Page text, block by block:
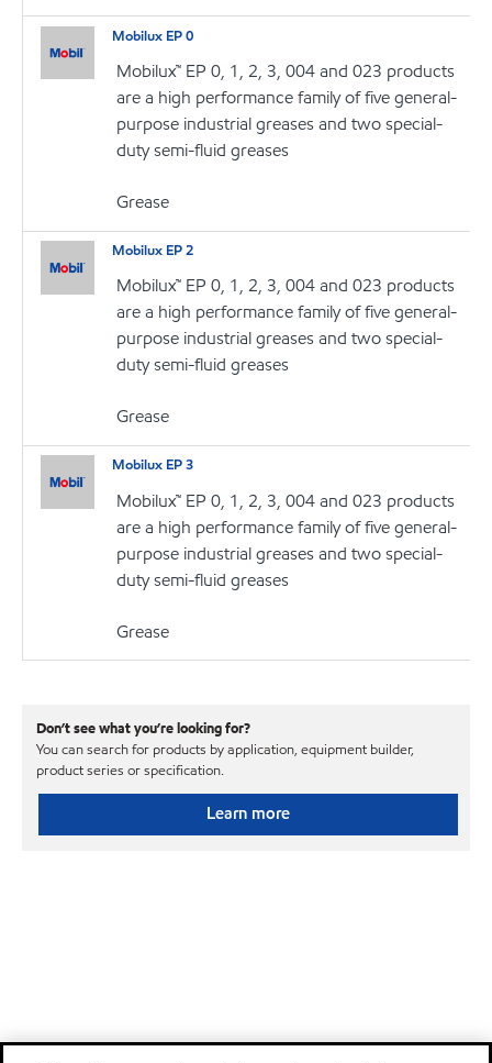
Mobilux EP 0
Mobilux™ EP 0, 1, 2, 3, 004 and 023 products
are a high performance family of five general-
purpose industrial greases and two special-
duty semi-fluid greases
Grease
Mobilux EP 2
Mobilux™ EP 0, 1, 2, 3, 004 and 023 products
are a high performance family of five general-
purpose industrial greases and two special-
duty semi-fluid greases
Grease
Mobilux EP 3
Mobilux™ EP 0, 1, 2, 3, 004 and 023 products
are a high performance family of five general-
purpose industrial greases and two special-
duty semi-fluid greases
Grease
Don’t see what you’re looking for?
You can search for products by application, equipment builder,
product series or specification.
Learn more